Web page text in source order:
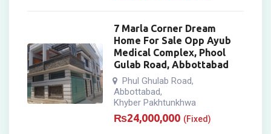
7 Marla Corner Dream
Home For Sale Opp Ayub
Medical Complex, Phool
Gulab Road, Abbottabad
Phul Ghulab Road,
Abbottabad,
Khyber Pakhtunkhwa
₨24,000,000 (Fixed)